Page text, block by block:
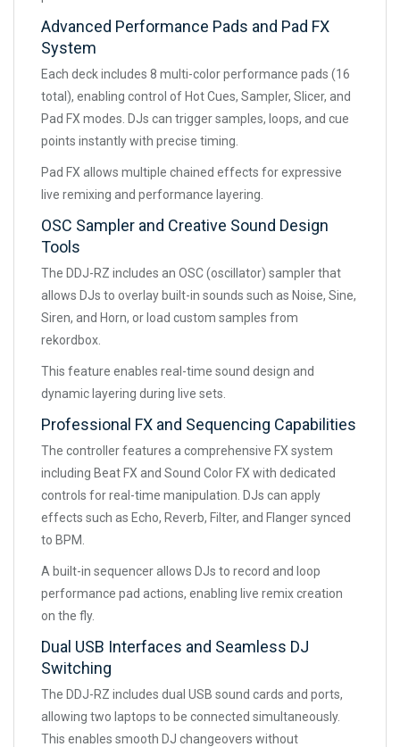
Advanced Performance Pads and Pad FX
System
Each deck includes 8 multi-color performance pads (16
total), enabling control of Hot Cues, Sampler, Slicer, and
Pad FX modes. DJs can trigger samples, loops, and cue
points instantly with precise timing.
Pad FX allows multiple chained effects for expressive
live remixing and performance layering.
OSC Sampler and Creative Sound Design
Tools
The DDJ-RZ includes an OSC (oscillator) sampler that
allows DJs to overlay built-in sounds such as Noise, Sine,
Siren, and Horn, or load custom samples from
rekordbox.
This feature enables real-time sound design and
dynamic layering during live sets.
Professional FX and Sequencing Capabilities
The controller features a comprehensive FX system
including Beat FX and Sound Color FX with dedicated
controls for real-time manipulation. DJs can apply
effects such as Echo, Reverb, Filter, and Flanger synced
to BPM.
A built-in sequencer allows DJs to record and loop
performance pad actions, enabling live remix creation
on the fly.
Dual USB Interfaces and Seamless DJ
Switching
The DDJ-RZ includes dual USB sound cards and ports,
allowing two laptops to be connected simultaneously.
This enables smooth DJ changeovers without